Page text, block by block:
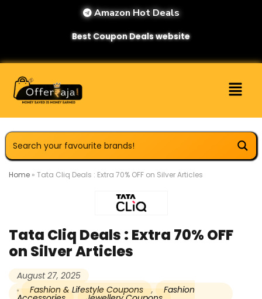
Amazon Hot Deals
Best Coupon Deals website
Home » Tata Cliq Deals : Extra 70% OFF on Silver Articles
Tata Cliq Deals : Extra 70% OFF
on Silver Articles
August 27, 2025
Fashion & Lifestyle Coupons
, Fashion